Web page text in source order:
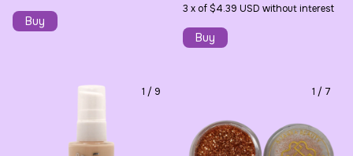
3 x of$4.39 USD without interest
1 / 9 1 / 7